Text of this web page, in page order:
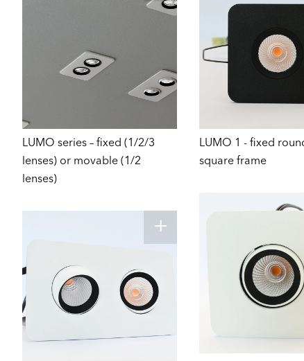
LUMO series – fixed (1/2/3
lenses) or movable (1/2
lenses)
LUMO 1 - fixed
square frame